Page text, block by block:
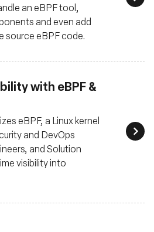
an eBPF tool,
and even add
source eBPF code.
with eBPF &
eBPF, a Linux kernel
and DevOps
and Solution
visibility into